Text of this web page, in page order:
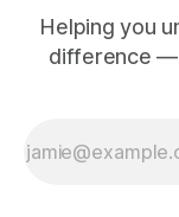
Helping you
difference —